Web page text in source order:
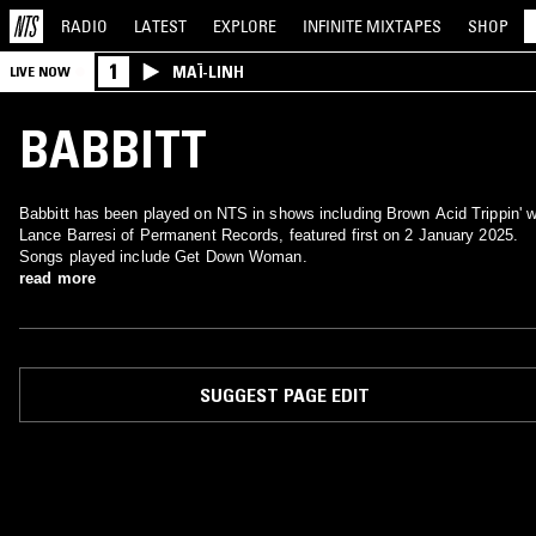
RADIO LATEST EXPLORE INFINITE MIXTAPES SHOP
LIVE NOW 1 MAÏ-LINH
BABBITT
Babbitt has been played on NTS in shows including Brown Acid Trippin'
Lance Barresi of Permanent Records, featured first on 2 January 2025.
Songs played include Get Down Woman.
read more
SUGGEST PAGE EDIT